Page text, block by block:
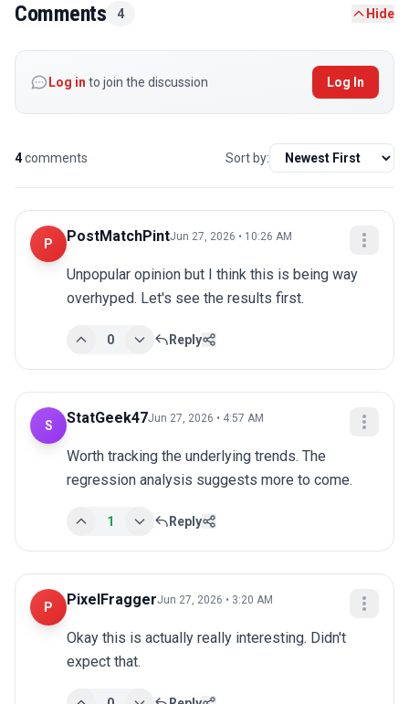
Comments 4 Hide
Log in to join the discussion Log In
4comments Sort by:
P PostMatchPintJun 27, 2026 • 10:26 AM
Unpopular opinion but I think this is being way
overhyped. Let's see the results first.
0 Reply
S StatGeek47Jun 27, 2026 • 4:57 AM
Worth tracking the underlying trends. The
regression analysis suggests more to come.
1 Reply
P PixelFraggerJun 27, 2026 • 3:20 AM
Okay this is actually really interesting. Didn't
expect that.